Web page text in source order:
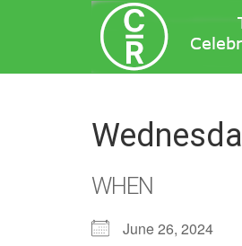
WHEN
June 26, 2024